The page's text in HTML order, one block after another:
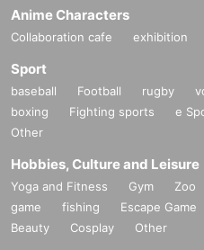
Anime Characters
Collaboration cafe exhibition
Sport
baseball Football rugby
boxing
Fighting sports e
Other
Hobbies, Culture and Leisure
Yoga and Fitness Gym Zoo
game
fishing Escape Game
Beauty
Cosplay Other